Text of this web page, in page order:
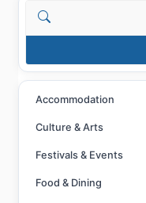
Search
Accommodation
Culture & Arts
Festivals & Events
Food & Dining